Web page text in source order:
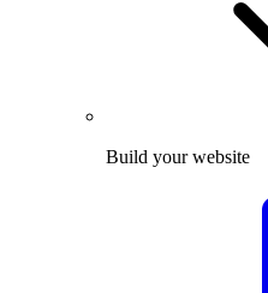
Build your website